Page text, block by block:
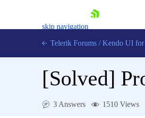
skip navigation
Telerik Forums / Kendo UI
[Solved]
3 Answers 1510 Views